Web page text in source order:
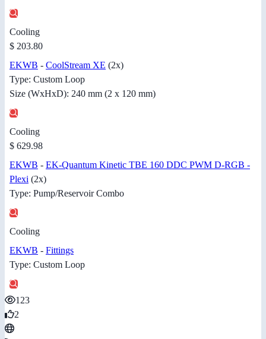
Cooling
$ 203.80
EKWB - CoolStream XE (2x)
Type: Custom Loop
Size (WxHxD): 240 mm (2 x 120 mm)
Cooling
$ 629.98
EKWB - EK-Quantum Kinetic TBE 160 DDC PWM D-RGB -
Plexi (2x)
Type: Pump/Reservoir Combo
Cooling
EKWB - Fittings
Type: Custom Loop
123
2